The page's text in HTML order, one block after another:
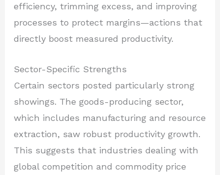
efficiency, trimming excess, and improving
processes to protect margins—actions that
directly boost measured productivity.
Sector-Specific Strengths
Certain sectors posted particularly strong
showings. The goods-producing sector,
which includes manufacturing and resource
extraction, saw robust productivity growth.
This suggests that industries dealing with
global competition and commodity price